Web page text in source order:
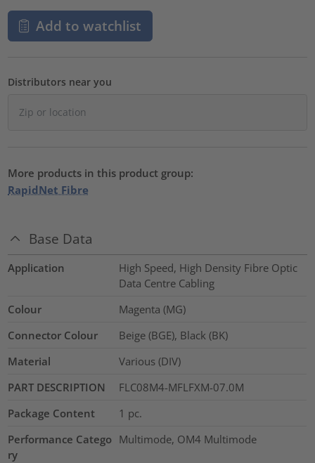
Add to watchlist
Distributors near you
More products in this product group:
RapidNet Fibre
Base Data
Application
High Speed, High Density Fibre Optic
Data Centre Cabling
Colour
Magenta (MG)
Connector Colour
Beige (BGE), Black (BK)
Material
Various (DIV)
PART DESCRIPTION
FLC08M4-MFLFXM-07.0M
Package Content
1 pc.
Performance Catego
ry
Multimode, OM4 Multimode